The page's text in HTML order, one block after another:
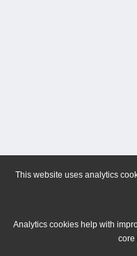
This website uses analytics
Analytics cookies help with
core